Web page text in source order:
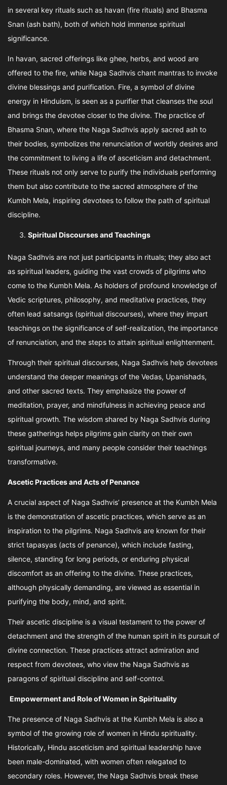
in several key rituals such as havan (fire rituals) and Bhasma
Snan (ash bath), both of which hold immense spiritual
significance.
In havan, sacred offerings like ghee, herbs, and wood are
offered to the fire, while Naga Sadhvis chant mantras to invoke
divine blessings and purification. Fire, a symbol of divine
energy in Hinduism, is seen as a purifier that cleanses the soul
and brings the devotee closer to the divine. The practice of
Bhasma Snan, where the Naga Sadhvis apply sacred ash to
their bodies, symbolizes the renunciation of worldly desires and
the commitment to living a life of asceticism and detachment.
These rituals not only serve to purify the individuals performing
them but also contribute to the sacred atmosphere of the
Kumbh Mela, inspiring devotees to follow the path of spiritual
discipline.
Spiritual Discourses and Teachings
Naga Sadhvis are not just participants in rituals; they also act
as spiritual leaders, guiding the vast crowds of pilgrims who
come to the Kumbh Mela. As holders of profound knowledge of
Vedic scriptures, philosophy, and meditative practices, they
often lead satsangs (spiritual discourses), where they impart
teachings on the significance of self-realization, the importance
of renunciation, and the steps to attain spiritual enlightenment.
Through their spiritual discourses, Naga Sadhvis help devotees
understand the deeper meanings of the Vedas, Upanishads,
and other sacred texts. They emphasize the power of
meditation, prayer, and mindfulness in achieving peace and
spiritual growth. The wisdom shared by Naga Sadhvis during
these gatherings helps pilgrims gain clarity on their own
spiritual journeys, and many people consider their teachings
transformative.
Ascetic Practices and Acts of Penance
A crucial aspect of Naga Sadhvis’ presence at the Kumbh Mela
is the demonstration of ascetic practices, which serve as an
inspiration to the pilgrims. Naga Sadhvis are known for their
strict tapasyas (acts of penance), which include fasting,
silence, standing for long periods, or enduring physical
discomfort as an offering to the divine. These practices,
although physically demanding, are viewed as essential in
purifying the body, mind, and spirit.
Their ascetic discipline is a visual testament to the power of
detachment and the strength of the human spirit in its pursuit of
divine connection. These practices attract admiration and
respect from devotees, who view the Naga Sadhvis as
paragons of spiritual discipline and self-control.
Empowerment and Role of Women in Spirituality
The presence of Naga Sadhvis at the Kumbh Mela is also a
symbol of the growing role of women in Hindu spirituality.
Historically, Hindu asceticism and spiritual leadership have
been male-dominated, with women often relegated to
secondary roles. However, the Naga Sadhvis break these